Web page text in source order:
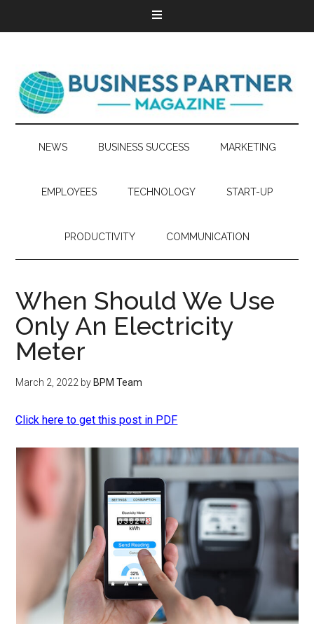
NEWS BUSINESS SUCCESS MARKETING
EMPLOYEES TECHNOLOGY START-UP
PRODUCTIVITY COMMUNICATION
When Should We Use
Only An Electricity
Meter
March 2, 2022 by BPM Team
Click here to get this post in PDF